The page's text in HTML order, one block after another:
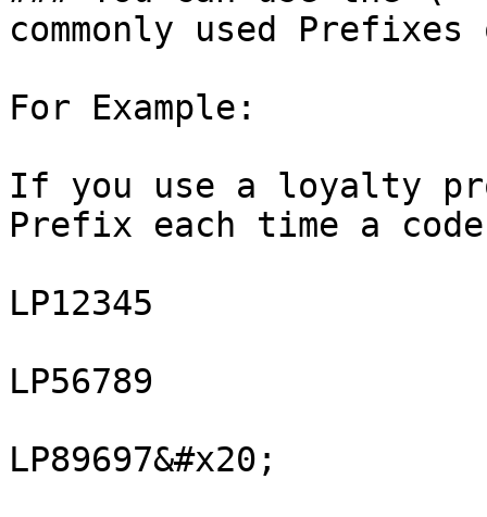
commonly used
For Example:
If you use a loyalty
Prefix each time a
LP12345
LP56789
LP89697&#x20;